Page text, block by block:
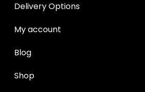
Delivery Options
My account
Blog
Shop